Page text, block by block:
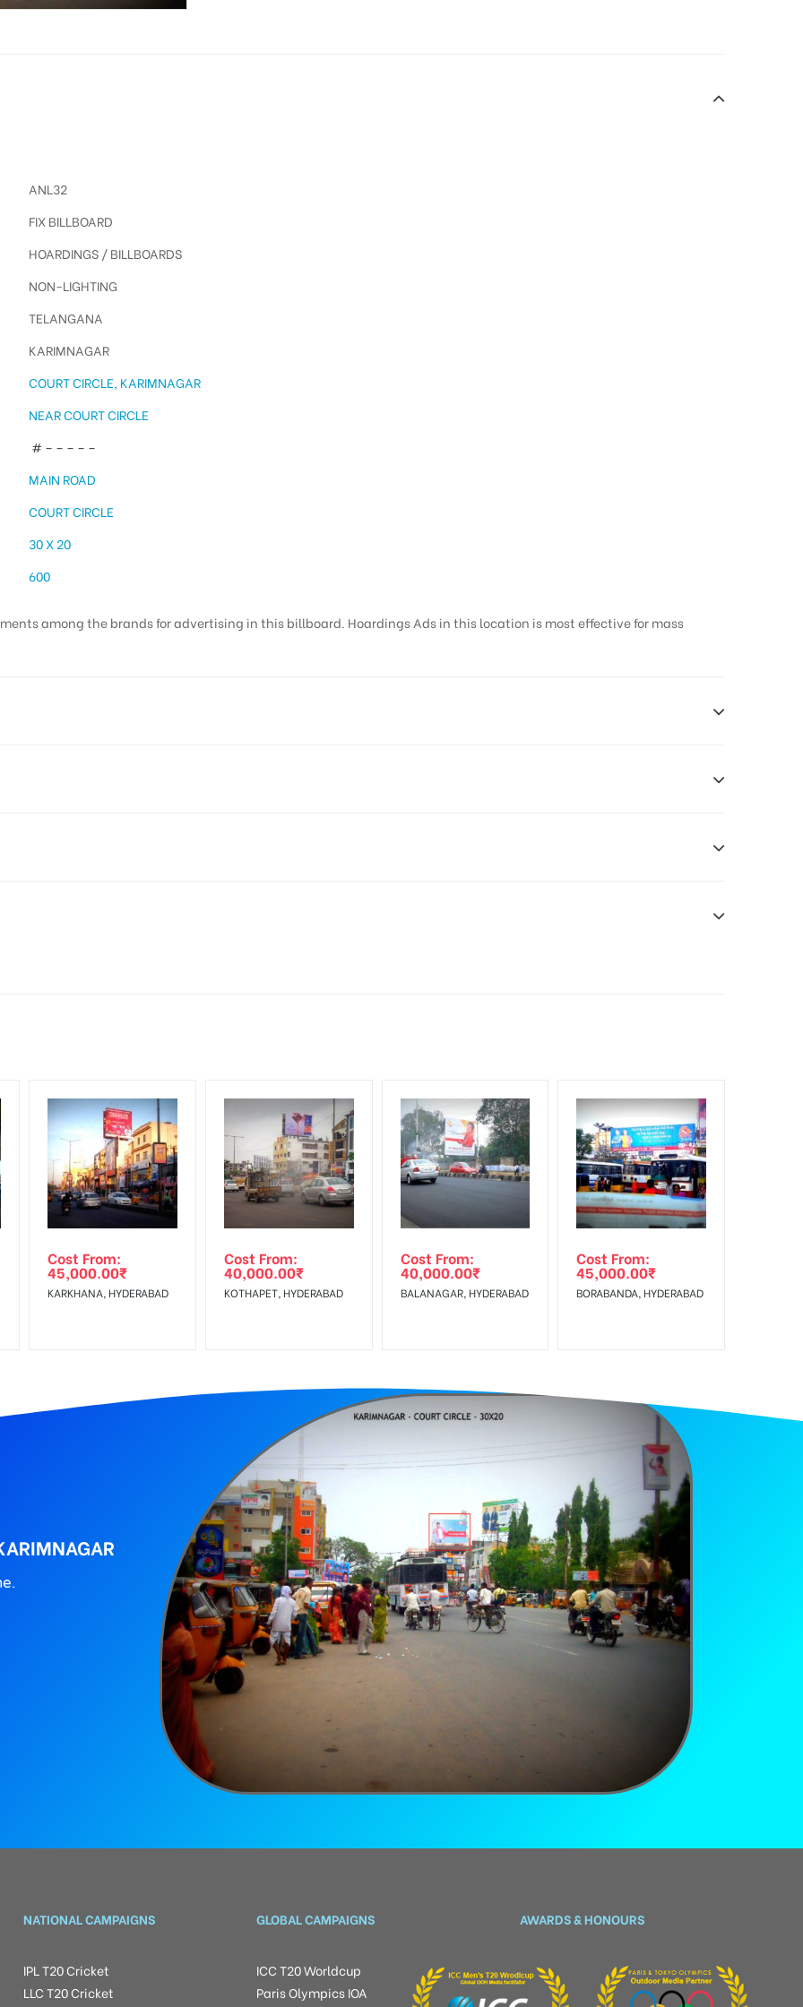
ANL32
FIX BILLBOARD
HOARDINGS / BILLBOARDS
NON-LIGHTING
TELANGANA
KARIMNAGAR
COURT CIRCLE, KARIMNAGAR
NEAR COURT CIRCLE
# – – – – –
MAIN ROAD
COURT CIRCLE
30 X 20
600
among the brands for advertising in this billboard. Hoardings Ads in this location is most effective for mass
agency
if the flex torn off, damaged, theft occurred, we have no responsibility. Additional Vinyl, flex have to be supplied
Reach College Students, Reach Low Income Earners, Reach Medium Shoppers, Reach Middle Class, Reach Rural &
PLAN”then Login To Share Your Media Plan!
Amount will be Refunded within 3 Days from The Date of Invoice Generation!
The Invoice Generation!
Cost From:
45,000.00₹
KARKHANA, HYDERABAD
Cost From:
40,000.00₹
KOTHAPET, HYDERABAD
Cost From:
40,000.00₹
BALANAGAR, HYDERABAD
Cost From:
45,000.00₹
BORABANDA, HYDERABAD
NATIONAL CAMPAIGNS
IPL T20 Cricket
LLC T20 Cricket
GLOBAL CAMPAIGNS
ICC T20 Worldcup
Paris Olympics IOA
AWARDS & HONOURS